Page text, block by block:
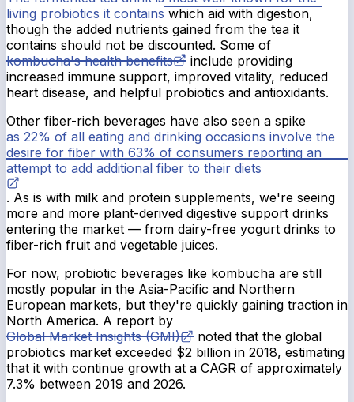
living probiotics it contains which aid with digestion,
though the added nutrients gained from the tea it
contains should not be discounted. Some of
kombucha's health benefits
include providing
increased immune support, improved vitality, reduced
heart disease, and helpful probiotics and antioxidants.
Other fiber-rich beverages have also seen a spike
as 22% of all eating and drinking occasions involve the
desire for fiber with 63% of consumers reporting an
attempt to add additional fiber to their diets
. As is with milk and protein supplements, we're seeing
more and more plant-derived digestive support drinks
entering the market — from dairy-free yogurt drinks to
fiber-rich fruit and vegetable juices.
For now, probiotic beverages like kombucha are still
mostly popular in the Asia-Pacific and Northern
European markets, but they're quickly gaining traction in
North America. A report by
Global Market Insights (GMI)
noted that the global
probiotics market exceeded $2 billion in 2018, estimating
that it with continue growth at a CAGR of approximately
7.3% between 2019 and 2026.